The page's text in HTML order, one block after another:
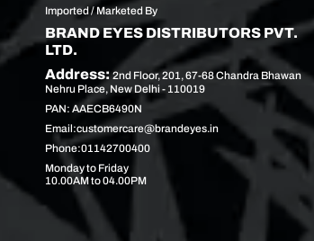
Imported / Marketed By
BRAND EYES DISTRIBUTORS PVT.
LTD.
Address:2nd Floor, 201, 67-68 Chandra Bhawan
Nehru Place, New Delhi - 110019
PAN: AAECB6490N
Email:customercare@brandeyes.in
Phone:01142700400
Monday to Friday
10.00AM to 04.00PM